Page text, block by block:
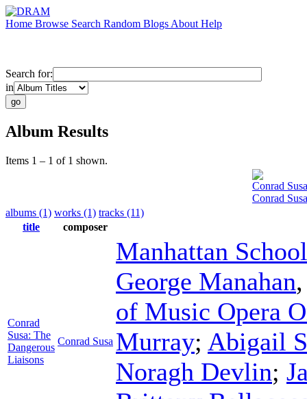
Home Browse Search Random Blogs About Help
Search for:
in
Album Results
Items 1 – 1 of 1 shown.
Conrad Susa
Conrad
albums (1) works (1) tracks (11)
title
composer
Conrad
Susa: The
Dangerous
Liaisons
Conrad Susa
Manhattan
George Manahan
of Music Opera
Murray; Abigail
Noragh Devlin;